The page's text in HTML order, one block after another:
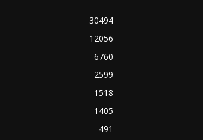
30494
12056
6760
2599
1518
1405
491